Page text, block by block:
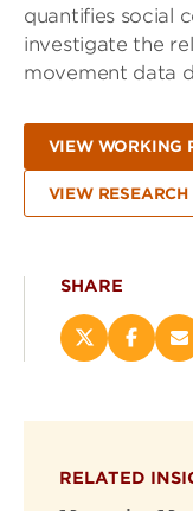
quantifies social
investigate the
movement data
VIEW WORKING
VIEW RESEARCH
SHARE
Share
new
window)
Share
new
RELATED